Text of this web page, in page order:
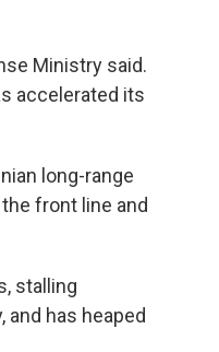
Ministry said.
accelerated its
long-range
front line and
stalling
has heaped